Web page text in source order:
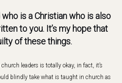
is a Christian who is also
to you. It’s my hope that
of these things.
leaders is totally okay, in fact, it’s
blindly take what is taught in church as